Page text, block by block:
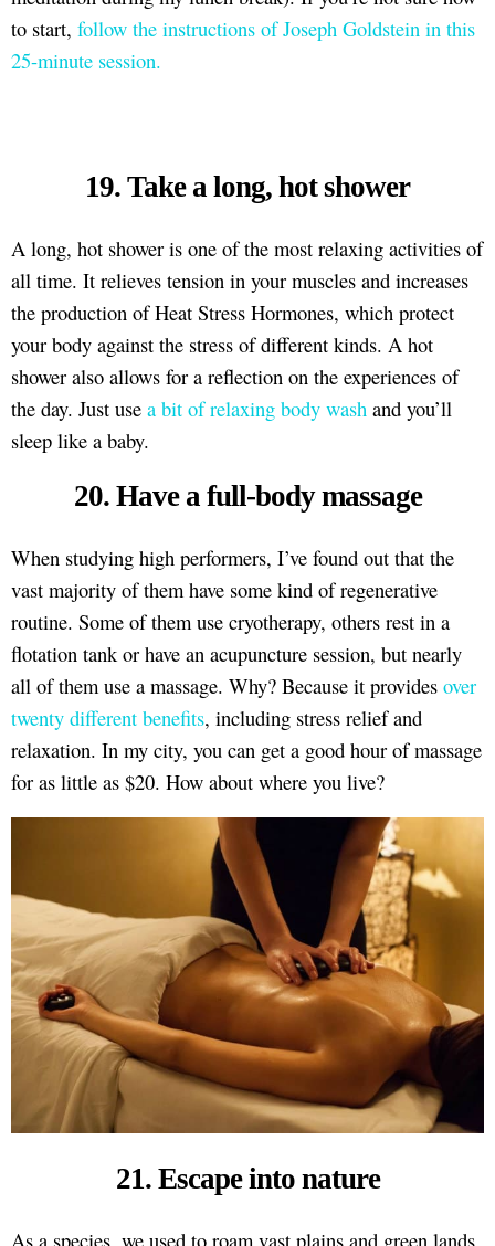
to start, follow the instructions of Joseph Goldstein in this
25-minute session.
19. Take a long, hot shower
A long, hot shower is one of the most relaxing activities of
all time. It relieves tension in your muscles and increases
the production of Heat Stress Hormones, which protect
your body against the stress of different kinds. A hot
shower also allows for a reflection on the experiences of
the day. Just use a bit of relaxing body wash and you’ll
sleep like a baby.
20. Have a full-body massage
When studying high performers, I’ve found out that the
vast majority of them have some kind of regenerative
routine. Some of them use cryotherapy, others rest in a
flotation tank or have an acupuncture session, but nearly
all of them use a massage. Why? Because it provides over
twenty different benefits, including stress relief and
relaxation. In my city, you can get a good hour of massage
for as little as $20. How about where you live?
21. Escape into nature
As a species, we used to roam vast plains and green lands.